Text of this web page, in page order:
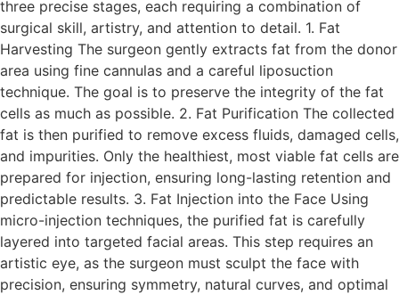
three precise stages, each requiring a combination of
surgical skill, artistry, and attention to detail. 1. Fat
Harvesting The surgeon gently extracts fat from the donor
area using fine cannulas and a careful liposuction
technique. The goal is to preserve the integrity of the fat
cells as much as possible. 2. Fat Purification The collected
fat is then purified to remove excess fluids, damaged cells,
and impurities. Only the healthiest, most viable fat cells are
prepared for injection, ensuring long-lasting retention and
predictable results. 3. Fat Injection into the Face Using
micro-injection techniques, the purified fat is carefully
layered into targeted facial areas. This step requires an
artistic eye, as the surgeon must sculpt the face with
precision, ensuring symmetry, natural curves, and optimal